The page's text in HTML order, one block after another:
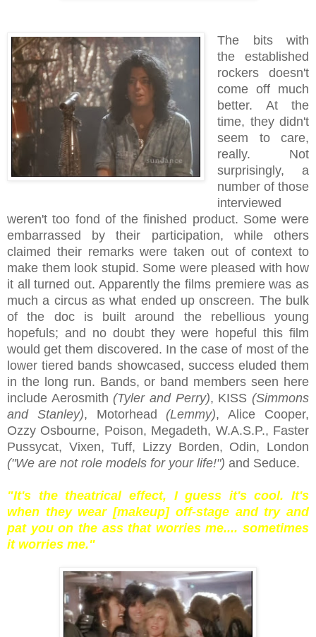
The bits with
the established
rockers doesn't
come off much
better. At the
time, they didn't
seem to care,
really. Not
surprisingly, a
number of those
interviewed
weren't too fond of the finished product. Some were
embarrassed by their participation, while others
claimed their remarks were taken out of context to
make them look stupid. Some were pleased with how
it all turned out. Apparently the films premiere was as
much a circus as what ended up onscreen. The bulk
of the doc is built around the rebellious young
hopefuls; and no doubt they were hopeful this film
would get them discovered. In the case of most of the
lower tiered bands showcased, success eluded them
in the long run. Bands, or band members seen here
include Aerosmith (Tyler and Perry), KISS (Simmons
and Stanley), Motorhead (Lemmy), Alice Cooper,
Ozzy Osbourne, Poison, Megadeth, W.A.S.P., Faster
Pussycat, Vixen, Tuff, Lizzy Borden, Odin, London
("We are not role models for your life!") and Seduce.
"It's the theatrical effect, I guess it's cool. It's
when they wear [makeup] off-stage and try and
pat you on the ass that worries me.... sometimes
it worries me."